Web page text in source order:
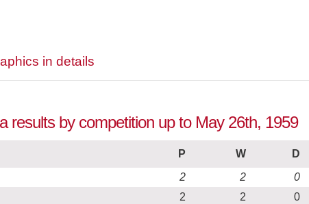
in details
results by competition up to May 26th, 1959
P W D
2 2 0
2 2 0